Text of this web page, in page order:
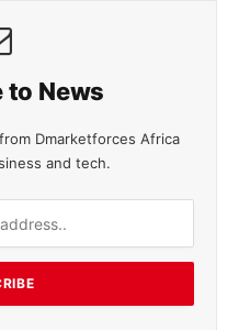
to News
Dmarketforces Africa
and tech.